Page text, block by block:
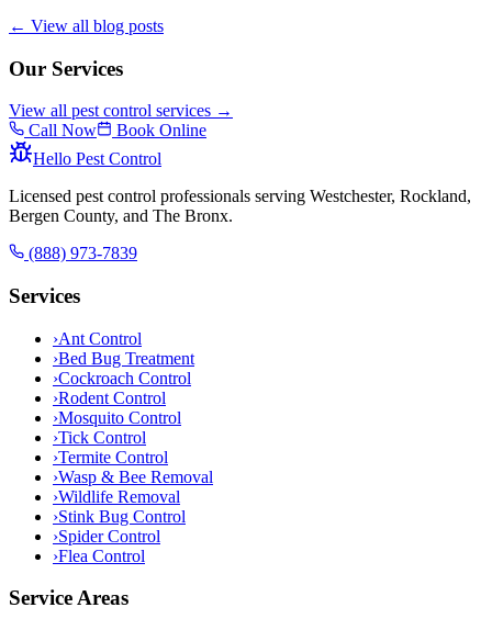
← View all blog posts
Our Services
View all pest control services →
Call Now
Book Online
Hello Pest Control
Licensed pest control professionals serving Westchester, Rockland,
Bergen County, and The Bronx.
(888) 973-7839
Services
›Ant Control
›Bed Bug Treatment
›Cockroach Control
›Rodent Control
›Mosquito Control
›Tick Control
›Termite Control
›Wasp & Bee Removal
›Wildlife Removal
›Stink Bug Control
›Spider Control
›Flea Control
Service Areas